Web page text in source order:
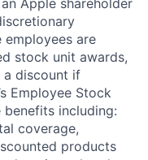
are
stock unit awards,
a discount if
Employee Stock
benefits including:
coverage,
products